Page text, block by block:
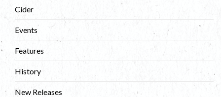
Cider
Events
Features
History
New Releases